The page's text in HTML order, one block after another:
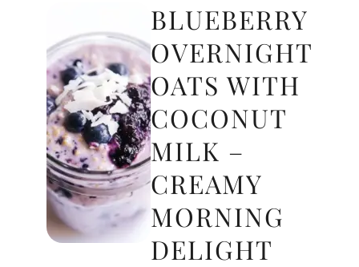
BLUEBERRY
OVERNIGHT
OATS WITH
COCONUT
MILK –
CREAMY
MORNING
DELIGHT